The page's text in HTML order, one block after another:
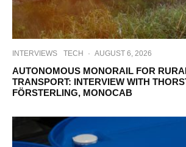
INTERVIEWS TECH · AUGUST 6, 2026
AUTONOMOUS MONORAIL FOR
TRANSPORT: INTERVIEW WITH
FÖRSTERLING, MONOCAB